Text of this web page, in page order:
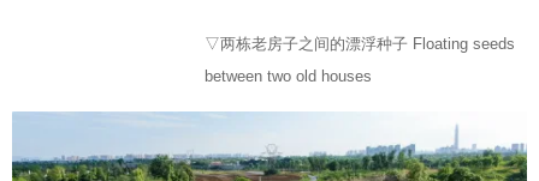
▽两栋老房子之间的漂浮种子 Floating seeds
between two old houses